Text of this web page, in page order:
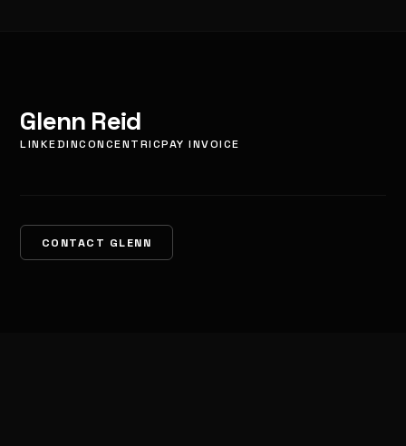
Glenn Reid
LINKEDINCONCENTRICPAY INVOICE
CONTACT GLENN